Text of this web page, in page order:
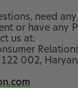
need
or have any
us at:
122 002,